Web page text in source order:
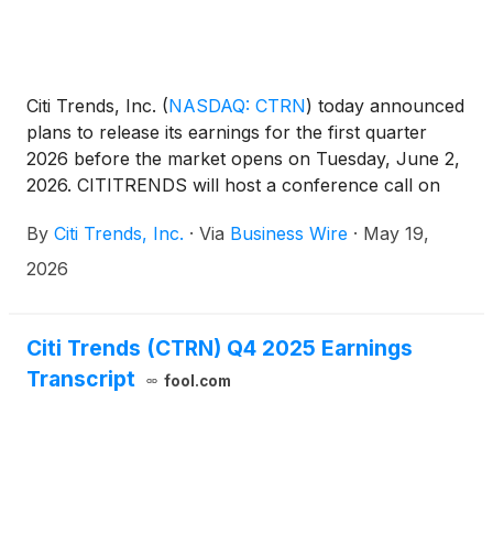
Citi Trends, Inc. (NASDAQ: CTRN) today announced
plans to release its earnings for the first quarter
2026 before the market opens on Tuesday, June 2,
2026. CITITRENDS will host a conference call on
By Citi Trends, Inc. · Via Business Wire · May 19,
2026
Citi Trends (CTRN) Q4 2025 Earnings
Transcript
fool.com